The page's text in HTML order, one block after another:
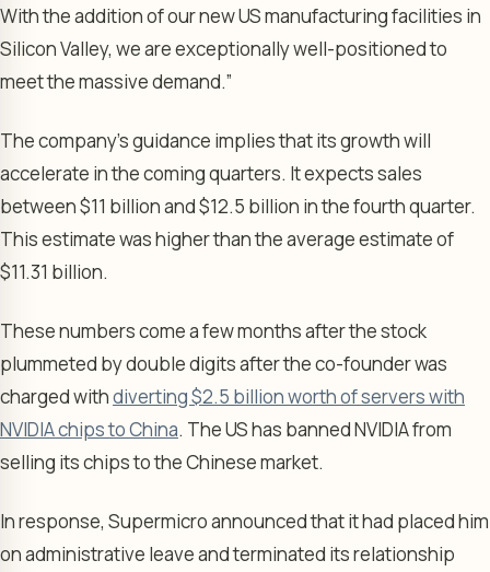
With the addition of our new US manufacturing facilities in
Silicon Valley, we are exceptionally well-positioned to
meet the massive demand.”
The company’s guidance implies that its growth will
accelerate in the coming quarters. It expects sales
between $11 billion and $12.5 billion in the fourth quarter.
This estimate was higher than the average estimate of
$11.31 billion.
These numbers come a few months after the stock
plummeted by double digits after the co-founder was
charged withdiverting $2.5 billion worth of servers with
NVIDIA chips to China. The US has banned NVIDIA from
selling its chips to the Chinese market.
In response, Supermicro announced that it had placed him
on administrative leave and terminated its relationship